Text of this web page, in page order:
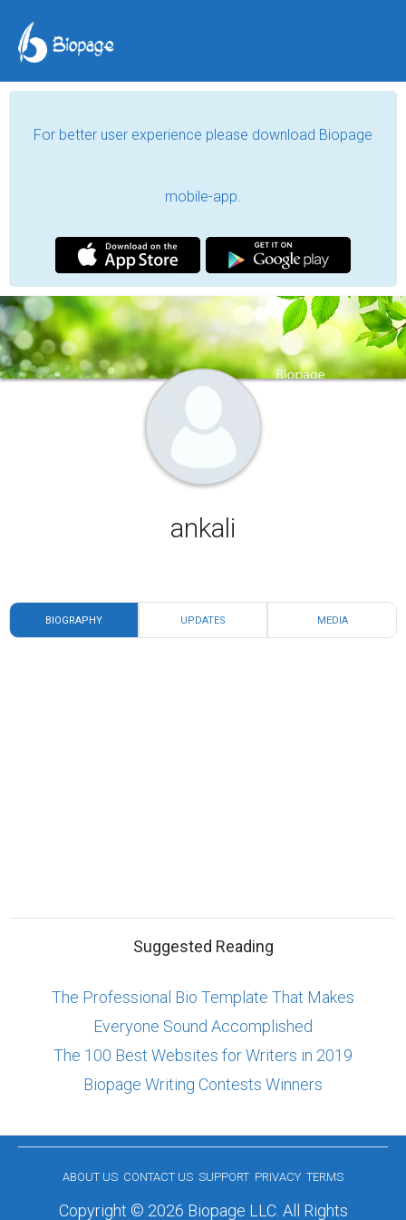
For better user experience please download Biopage
mobile-app.
ankali
BIOGRAPHY UPDATES MEDIA
Suggested Reading
The Professional Bio Template That Makes
Everyone Sound Accomplished
The 100 Best Websites for Writers in 2019
Biopage Writing Contests Winners
ABOUT US CONTACT US SUPPORT PRIVACY TERMS
Copyright © 2026 Biopage LLC. All Rights